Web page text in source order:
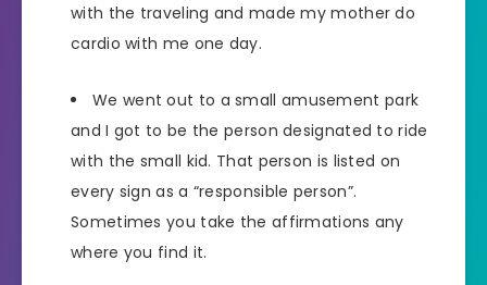
with the traveling and made my mother do
cardio with me one day.
We went out to a small amusement park
and I got to be the person designated to ride
with the small kid. That person is listed on
every sign as a “responsible person”.
Sometimes you take the affirmations any
where you find it.